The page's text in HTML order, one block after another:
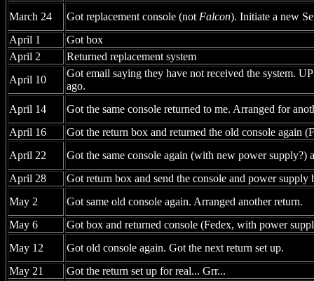
March 24 Got replacement console (not Falcon). Initiate a new
April 1
Got box
April 2
Returned replacement system
April 10
Got email saying they have not received the system.
ago.
April 14
Got the same console returned to me. Arranged for
April 16
Got the return box and returned the old console again
April 22
Got the same console again (with new power supply?)
April 28
Got return box and send the console and power supply
May 2
Got same old console again. Arranged another return.
May 6
Got box and returned console (Fedex, with power
May 12
Got old console again. Got the next return set up.
May 21
Got the return set up for real... Grr...